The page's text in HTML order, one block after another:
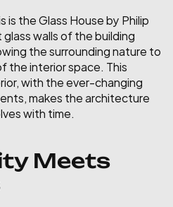
the Glass House by Philip
walls of the building
the surrounding nature to
the interior space. This
with the ever-changing
makes the architecture
with time.
Meets